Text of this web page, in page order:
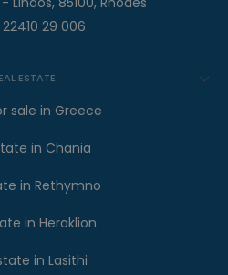
29 006
ESTATE
sale in Greece
in Chania
in Rethymno
in Heraklion
in Lasithi